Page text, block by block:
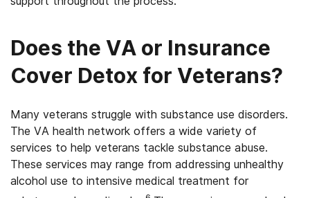
Does the VA or Insurance
Cover Detox for Veterans?
Many veterans struggle with substance use disorders.
The VA health network offers a wide variety of
services to help veterans tackle substance abuse.
These services may range from addressing unhealthy
alcohol use to intensive medical treatment for